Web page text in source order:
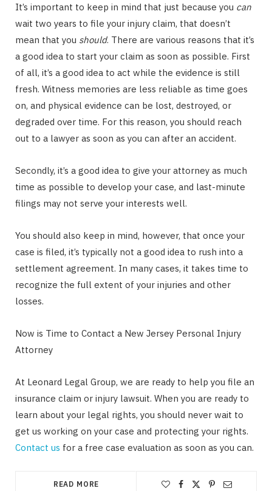
It’s important to keep in mind that just because you can
wait two years to file your injury claim, that doesn’t
mean that you should. There are various reasons that it’s
a good idea to start your claim as soon as possible. First
of all, it’s a good idea to act while the evidence is still
fresh. Witness memories are less reliable as time goes
on, and physical evidence can be lost, destroyed, or
degraded over time. For this reason, you should reach
out to a lawyer as soon as you can after an accident.
Secondly, it’s a good idea to give your attorney as much
time as possible to develop your case, and last-minute
filings may not serve your interests well.
You should also keep in mind, however, that once your
case is filed, it’s typically not a good idea to rush into a
settlement agreement. In many cases, it takes time to
recognize the full extent of your injuries and other
losses.
Now is Time to Contact a New Jersey Personal Injury
Attorney
At Leonard Legal Group, we are ready to help you file an
insurance claim or injury lawsuit. When you are ready to
learn about your legal rights, you should never wait to
get us working on your case and protecting your rights.
Contact us for a free case evaluation as soon as you can.
READ MORE